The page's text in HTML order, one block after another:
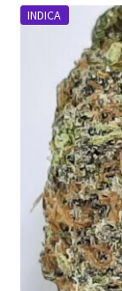
Clearance Items
My Account
Customer
INDICA